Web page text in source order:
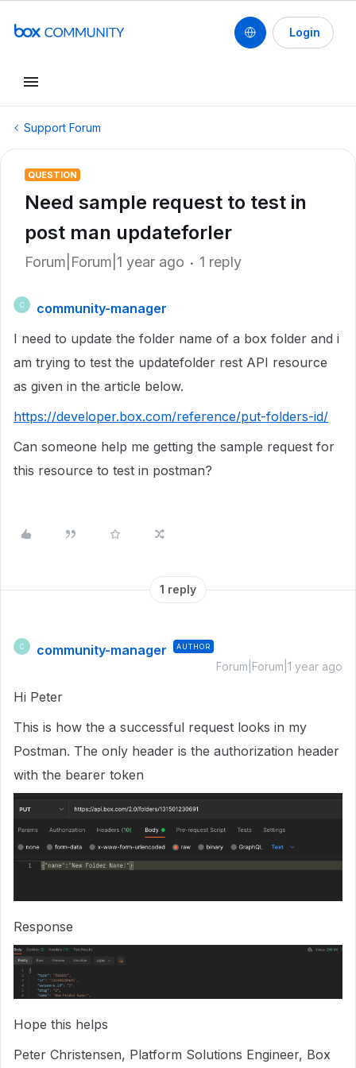
Login
Support Forum
QUESTION
Need sample request to test in
post man updateforler
Forum|Forum|1 year ago 1 reply
C
community-manager
I need to update the folder name of a box folder and i
am trying to test the updatefolder rest API resource
as given in the article below.
https://developer.box.com/reference/put-folders-id/
Can someone help me getting the sample request for
this resource to test in postman?
1 reply
C community-manager AUTHOR
Forum|Forum|1 year ago
Hi Peter
This is how the a successful request looks in my
Postman. The only header is the authorization header
with the bearer token
Response
Hope this helps
Peter Christensen, Platform Solutions Engineer, Box